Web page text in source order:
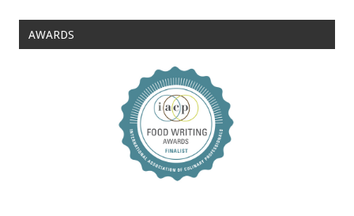
AWARDS